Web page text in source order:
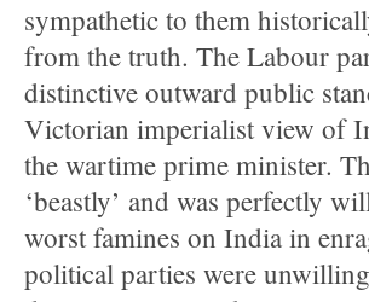
sympathetic to them
from the truth. The Labour
distinctive outward public
Victorian imperialist view of
the wartime prime minister.
‘beastly’ and was perfectly
worst famines on India in
political parties were